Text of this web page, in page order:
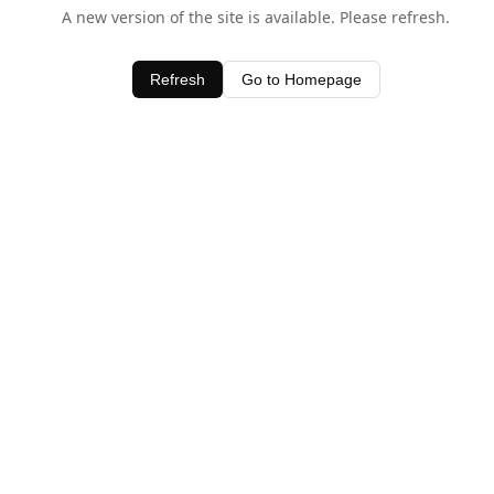
A new version of the site is available. Please refresh.
Refresh Go to Homepage